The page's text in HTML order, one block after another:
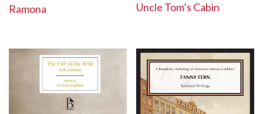
Ramona Uncle Tom’s Cabin